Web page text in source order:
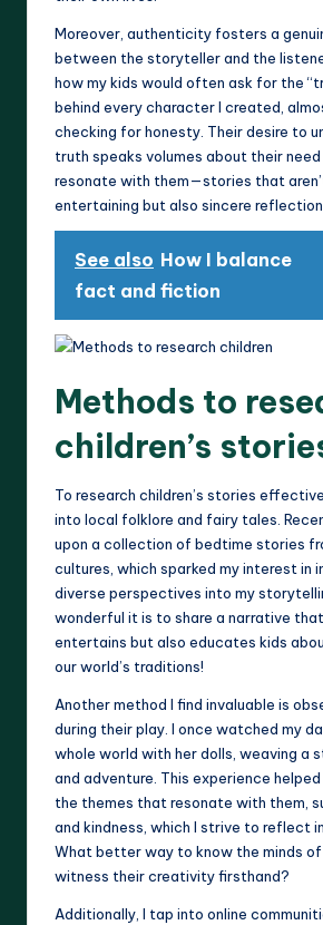
Moreover, authenticity fosters a
between the storyteller and the
how my kids would often ask for the
behind every character I created,
checking for honesty. Their desire to
truth speaks volumes about their
resonate with them—stories that
entertaining but also sincere
See also How I balance
fact and fiction
Methods to
children’s
To research children’s stories
into local folklore and fairy tales.
upon a collection of bedtime stories
cultures, which sparked my interest in
diverse perspectives into my
wonderful it is to share a narrative
entertains but also educates kids
our world’s traditions!
Another method I find invaluable is
during their play. I once watched my
whole world with her dolls, weaving a
and adventure. This experience
the themes that resonate with them,
and kindness, which I strive to reflect
What better way to know the minds
witness their creativity firsthand?
Additionally, I tap into online